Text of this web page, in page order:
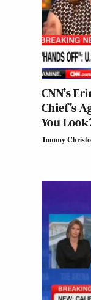
CNN’s
Chief’s
You
Tommy